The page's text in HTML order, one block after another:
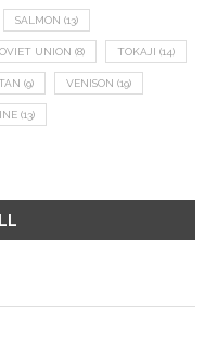
SALMON (13)
UNION (8) TOKAJI (14)
(9) VENISON (19)
(13)